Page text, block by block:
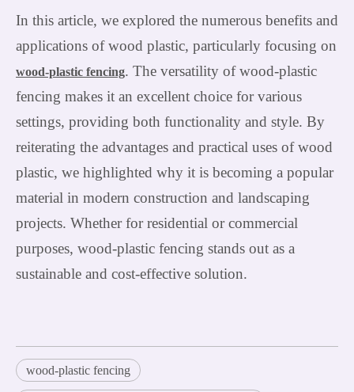
In this article, we explored the numerous benefits and
applications of wood plastic, particularly focusing on
wood-plastic fencing. The versatility of wood-plastic
fencing makes it an excellent choice for various
settings, providing both functionality and style. By
reiterating the advantages and practical uses of wood
plastic, we highlighted why it is becoming a popular
material in modern construction and landscaping
projects. Whether for residential or commercial
purposes, wood-plastic fencing stands out as a
sustainable and cost-effective solution.
wood-plastic fencing